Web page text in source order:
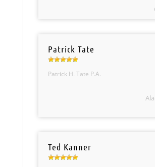
Patrick Tate
Patrick H. Tate P.A.
Ted Kanner